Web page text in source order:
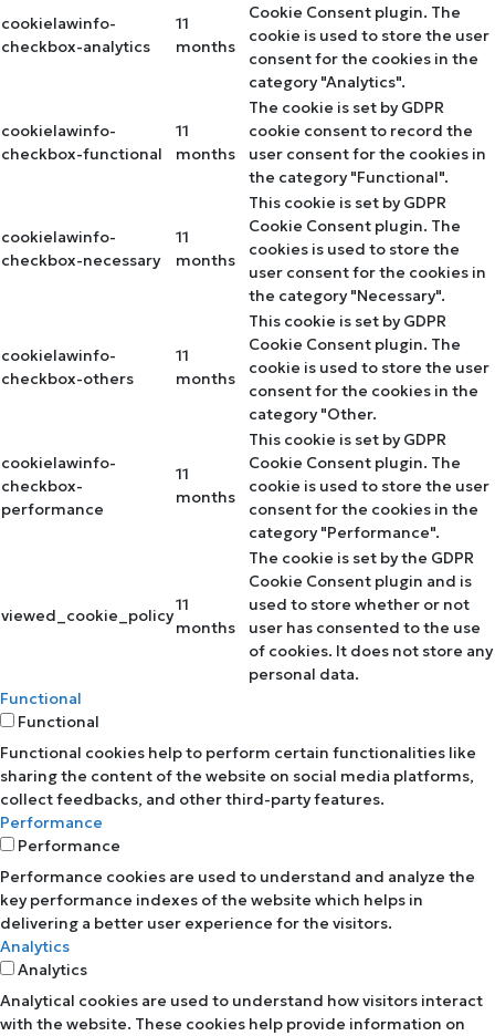
cookielawinfo-
checkbox-analytics
11
months
Cookie Consent plugin. The
cookie is used to store the user
consent for the cookies in the
category "Analytics".
cookielawinfo-
checkbox-functional
11
months
The cookie is set by GDPR
cookie consent to record the
user consent for the cookies in
the category "Functional".
cookielawinfo-
checkbox-necessary
11
months
This cookie is set by GDPR
Cookie Consent plugin. The
cookies is used to store the
user consent for the cookies in
the category "Necessary".
cookielawinfo-
checkbox-others
11
months
This cookie is set by GDPR
Cookie Consent plugin. The
cookie is used to store the user
consent for the cookies in the
category "Other.
cookielawinfo-
checkbox-
performance
11
months
This cookie is set by GDPR
Cookie Consent plugin. The
cookie is used to store the user
consent for the cookies in the
category "Performance".
viewed_cookie_policy
11
months
The cookie is set by the GDPR
Cookie Consent plugin and is
used to store whether or not
user has consented to the use
of cookies. It does not store any
personal data.
Functional
Functional
Functional cookies help to perform certain functionalities like
sharing the content of the website on social media platforms,
collect feedbacks, and other third-party features.
Performance
Performance
Performance cookies are used to understand and analyze the
key performance indexes of the website which helps in
delivering a better user experience for the visitors.
Analytics
Analytics
Analytical cookies are used to understand how visitors interact
with the website. These cookies help provide information on